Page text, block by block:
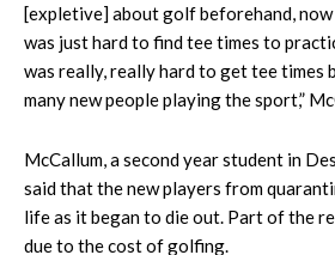
[expletive] about golf beforehand, now
was just hard to find tee times to
was really, really hard to get tee times
many new people playing the sport,”
McCallum, a second year student in
said that the new players from
life as it began to die out. Part of the
due to the cost of golfing.